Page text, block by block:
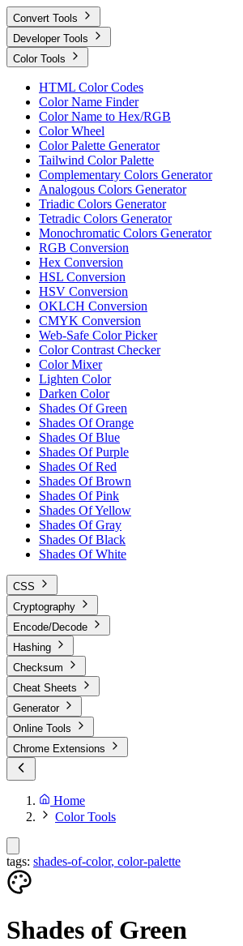
Convert Tools
Developer Tools
Color Tools
HTML Color Codes
Color Name Finder
Color Name to Hex/RGB
Color Wheel
Color Palette Generator
Tailwind Color Palette
Complementary Colors Generator
Analogous Colors Generator
Triadic Colors Generator
Tetradic Colors Generator
Monochromatic Colors Generator
RGB Conversion
Hex Conversion
HSL Conversion
HSV Conversion
OKLCH Conversion
CMYK Conversion
Web-Safe Color Picker
Color Contrast Checker
Color Mixer
Lighten Color
Darken Color
Shades Of Green
Shades Of Orange
Shades Of Blue
Shades Of Purple
Shades Of Red
Shades Of Brown
Shades Of Pink
Shades Of Yellow
Shades Of Gray
Shades Of Black
Shades Of White
CSS
Cryptography
Encode/Decode
Hashing
Checksum
Cheat Sheets
Generator
Online Tools
Chrome Extensions
Home
Color Tools
tags: shades-of-color, color-palette
Shades of Green